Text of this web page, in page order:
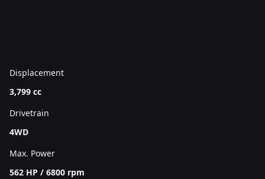
Displacement
3,799 cc
Drivetrain
4WD
Max. Power
562 HP / 6800 rpm